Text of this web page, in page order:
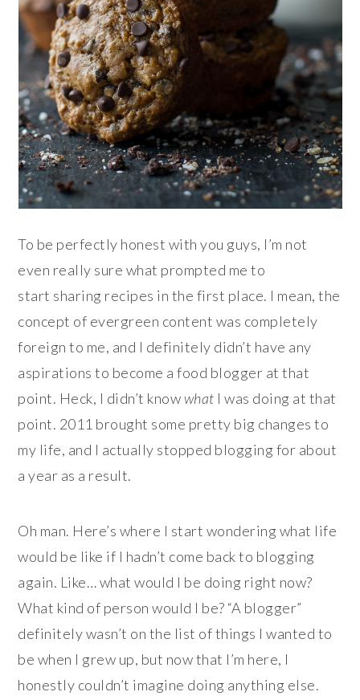
To be perfectly honest with you guys, I’m not
even really sure what prompted me to
start sharing recipes in the first place. I mean, the
concept of evergreen content was completely
foreign to me, and I definitely didn’t have any
aspirations to become a food blogger at that
point. Heck, I didn’t knowwhat I was doing at that
point. 2011 brought some pretty big changes to
my life, and I actually stopped blogging for about
a year as a result.
Oh man. Here’s where I start wondering what life
would be like if I hadn’t come back to blogging
again. Like… what would I be doing right now?
What kind of person would I be? “A blogger”
definitely wasn’t on the list of things I wanted to
be when I grew up, but now that I’m here, I
honestly couldn’t imagine doing anything else.